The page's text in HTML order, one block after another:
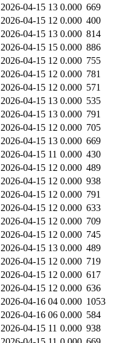
2026-04-15 13 0.000 669
2026-04-15 12 0.000 400
2026-04-15 13 0.000 814
2026-04-15 15 0.000 886
2026-04-15 12 0.000 755
2026-04-15 12 0.000 781
2026-04-15 12 0.000 571
2026-04-15 13 0.000 535
2026-04-15 13 0.000 791
2026-04-15 12 0.000 705
2026-04-15 13 0.000 669
2026-04-15 11 0.000 430
2026-04-15 12 0.000 489
2026-04-15 12 0.000 938
2026-04-15 12 0.000 791
2026-04-15 12 0.000 633
2026-04-15 12 0.000 709
2026-04-15 12 0.000 745
2026-04-15 13 0.000 489
2026-04-15 12 0.000 719
2026-04-15 12 0.000 617
2026-04-15 12 0.000 636
2026-04-16 04 0.000 1053
2026-04-16 06 0.000 584
2026-04-15 11 0.000 938